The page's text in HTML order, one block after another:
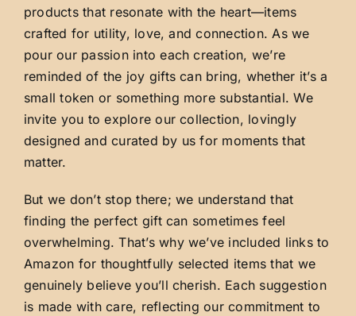
products that resonate with the heart—items
crafted for utility, love, and connection. As we
pour our passion into each creation, we’re
reminded of the joy gifts can bring, whether it’s a
small token or something more substantial. We
invite you to explore our collection, lovingly
designed and curated by us for moments that
matter.
But we don’t stop there; we understand that
finding the perfect gift can sometimes feel
overwhelming. That’s why we’ve included links to
Amazon for thoughtfully selected items that we
genuinely believe you’ll cherish. Each suggestion
is made with care, reflecting our commitment to